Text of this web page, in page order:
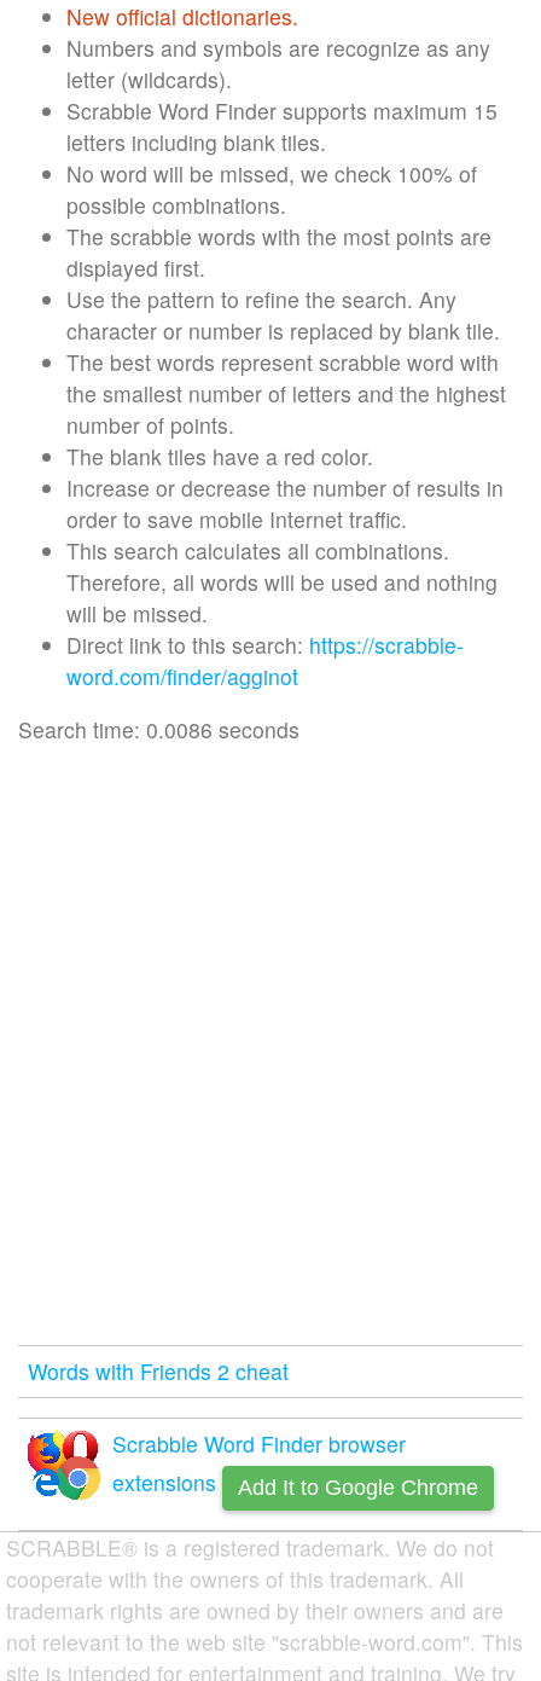
New official dictionaries.
Numbers and symbols are recognize as any
letter (wildcards).
Scrabble Word Finder supports maximum 15
letters including blank tiles.
No word will be missed, we check 100% of
possible combinations.
The scrabble words with the most points are
displayed first.
Use the pattern to refine the search. Any
character or number is replaced by blank tile.
The best words represent scrabble word with
the smallest number of letters and the highest
number of points.
The blank tiles have a red color.
Increase or decrease the number of results in
order to save mobile Internet traffic.
This search calculates all combinations.
Therefore, all words will be used and nothing
will be missed.
Direct link to this search: https://scrabble-
word.com/finder/agginot
Search time: 0.0086 seconds
Words with Friends 2 cheat
Scrabble Word Finder browser
extensions
Add It to Google Chrome
SCRABBLE® is a registered trademark. We do not
cooperate with the owners of this trademark. All
trademark rights are owned by their owners and are
not relevant to the web site "scrabble-word.com". This
site is intended for entertainment and training. We try